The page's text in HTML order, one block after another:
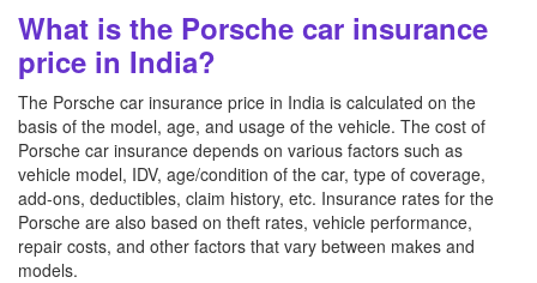
What is the Porsche car insurance
price in India?
The Porsche car insurance price in India is calculated on the
basis of the model, age, and usage of the vehicle. The cost of
Porsche car insurance depends on various factors such as
vehicle model, IDV, age/condition of the car, type of coverage,
add-ons, deductibles, claim history, etc. Insurance rates for the
Porsche are also based on theft rates, vehicle performance,
repair costs, and other factors that vary between makes and
models.